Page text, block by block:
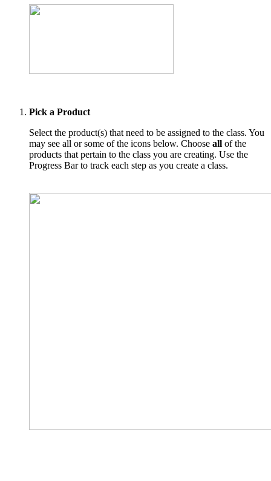
Pick a Product
Select the product(s) that need to be assigned to the class. You
may see all or some of the icons below. Choose all of the
products that pertain to the class you are creating. Use the
Progress Bar to track each step as you create a class.